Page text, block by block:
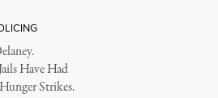
Have Had
Strikes.